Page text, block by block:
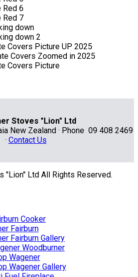
Stoves "Lion" Ltd
New Zealand · Phone 09 408 2469
· Contact Us
"Lion" Ltd All Rights Reserved.
Cooker
Fairburn
Fairburn Gallery
Woodburner
Wagener
Wagener Gallery